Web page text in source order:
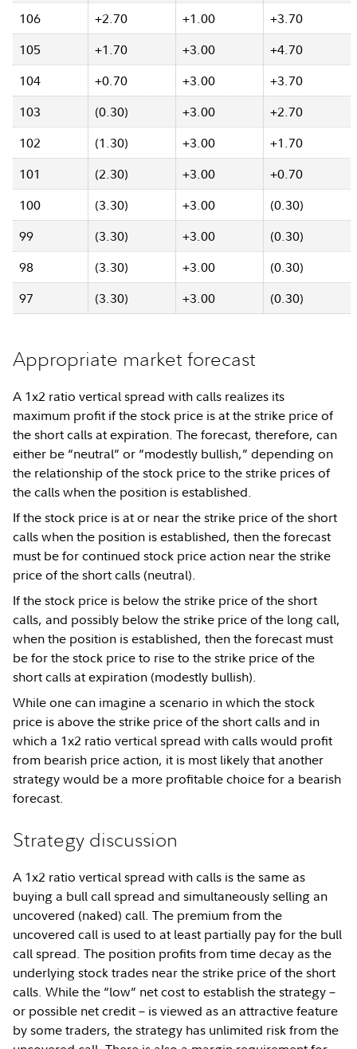
106 +2.70 +1.00
+3.70
105
+1.70 +3.00
+4.70
104
+0.70 +3.00
+3.70
103
(0.30) +3.00
+2.70
102
(1.30) +3.00
+1.70
101
(2.30) +3.00
+0.70
100
(3.30) +3.00
(0.30)
99
(3.30) +3.00
(0.30)
98
(3.30) +3.00
(0.30)
97
(3.30) +3.00 (0.30)
Appropriate market forecast
A 1x2 ratio vertical spread with calls realizes its
maximum profit if the stock price is at the strike price of
the short calls at expiration. The forecast, therefore, can
either be “neutral” or “modestly bullish,” depending on
the relationship of the stock price to the strike prices of
the calls when the position is established.
If the stock price is at or near the strike price of the short
calls when the position is established, then the forecast
must be for continued stock price action near the strike
price of the short calls (neutral).
If the stock price is below the strike price of the short
calls, and possibly below the strike price of the long call,
when the position is established, then the forecast must
be for the stock price to rise to the strike price of the
short calls at expiration (modestly bullish).
While one can imagine a scenario in which the stock
price is above the strike price of the short calls and in
which a 1x2 ratio vertical spread with calls would profit
from bearish price action, it is most likely that another
strategy would be a more profitable choice for a bearish
forecast.
Strategy discussion
A 1x2 ratio vertical spread with calls is the same as
buying a bull call spread and simultaneously selling an
uncovered (naked) call. The premium from the
uncovered call is used to at least partially pay for the bull
call spread. The position profits from time decay as the
underlying stock trades near the strike price of the short
calls. While the “low” net cost to establish the strategy –
or possible net credit – is viewed as an attractive feature
by some traders, the strategy has unlimited risk from the